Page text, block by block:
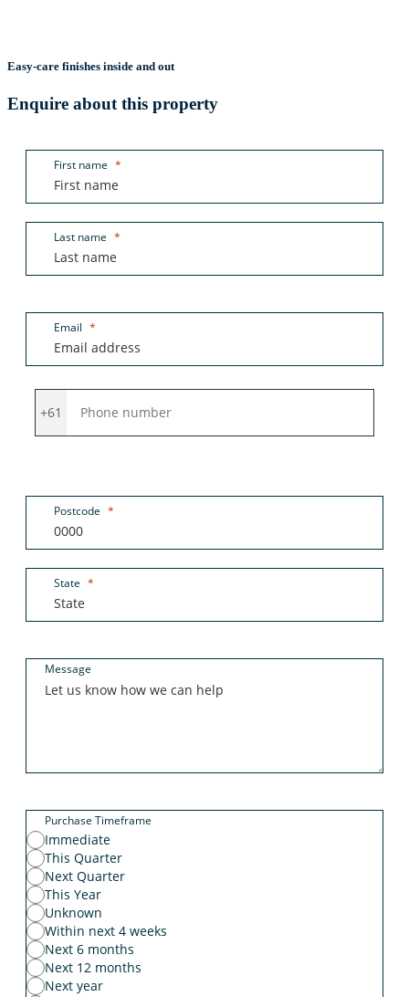
Easy-care finishes inside and out
Enquire about this property
First name
Last name
Email
+61
Postcode
State
Message
Purchase Timeframe
Immediate
This Quarter
Next Quarter
This Year
Unknown
Within next 4 weeks
Next 6 months
Next 12 months
Next year